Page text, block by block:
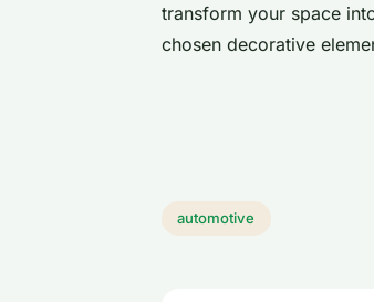
transform your space
chosen decorative
automotive